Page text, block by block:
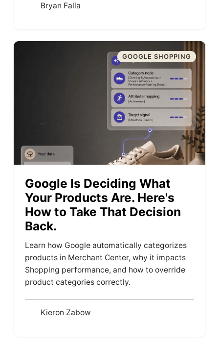
Bryan Falla
GOOGLE SHOPPING
Google Is Deciding What
Your Products Are. Here's
How to Take That Decision
Back.
Learn how Google automatically categorizes
products in Merchant Center, why it impacts
Shopping performance, and how to override
product categories correctly.
Kieron Zabow